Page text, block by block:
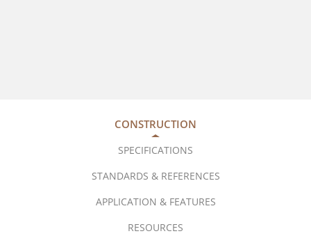
CONSTRUCTION
SPECIFICATIONS
STANDARDS & REFERENCES
APPLICATION & FEATURES
RESOURCES